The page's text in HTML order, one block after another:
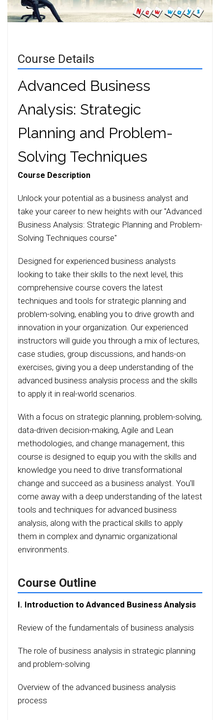
Course Details
Advanced Business
Analysis: Strategic
Planning and Problem-
Solving Techniques
Course Description
Unlock your potential as a business analyst and
take your career to new heights with our "Advanced
Business Analysis: Strategic Planning and Problem-
Solving Techniques course"
Designed for experienced business analysts
looking to take their skills to the next level, this
comprehensive course covers the latest
techniques and tools for strategic planning and
problem-solving, enabling you to drive growth and
innovation in your organization. Our experienced
instructors will guide you through a mix of lectures,
case studies, group discussions, and hands-on
exercises, giving you a deep understanding of the
advanced business analysis process and the skills
to apply it in real-world scenarios.
With a focus on strategic planning, problem-solving,
data-driven decision-making, Agile and Lean
methodologies, and change management, this
course is designed to equip you with the skills and
knowledge you need to drive transformational
change and succeed as a business analyst. You'll
come away with a deep understanding of the latest
tools and techniques for advanced business
analysis, along with the practical skills to apply
them in complex and dynamic organizational
environments.
Course Outline
I. Introduction to Advanced Business Analysis
Review of the fundamentals of business analysis
The role of business analysis in strategic planning
and problem-solving
Overview of the advanced business analysis
process